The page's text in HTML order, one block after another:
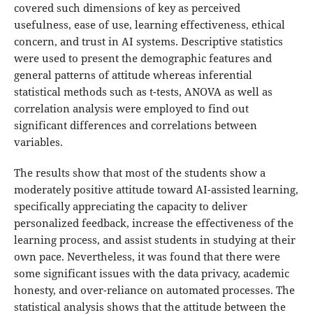
covered such dimensions of key as perceived
usefulness, ease of use, learning effectiveness, ethical
concern, and trust in AI systems. Descriptive statistics
were used to present the demographic features and
general patterns of attitude whereas inferential
statistical methods such as t-tests, ANOVA as well as
correlation analysis were employed to find out
significant differences and correlations between
variables.
The results show that most of the students show a
moderately positive attitude toward AI-assisted learning,
specifically appreciating the capacity to deliver
personalized feedback, increase the effectiveness of the
learning process, and assist students in studying at their
own pace. Nevertheless, it was found that there were
some significant issues with the data privacy, academic
honesty, and over-reliance on automated processes. The
statistical analysis shows that the attitude between the